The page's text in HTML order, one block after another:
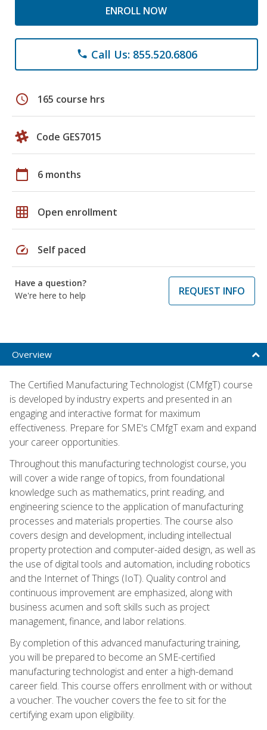
ENROLL NOW
phone Call Us: 855.520.6806
schedule 165 course hrs
Code GES7015
calendar_today 6 months
grid_on Open enrollment
speed Self paced
Have a question?
We're here to help
REQUEST INFO
Overview
The Certified Manufacturing Technologist (CMfgT) course
is developed by industry experts and presented in an
engaging and interactive format for maximum
effectiveness. Prepare for SME's CMfgT exam and expand
your career opportunities.
Throughout this manufacturing technologist course, you
will cover a wide range of topics, from foundational
knowledge such as mathematics, print reading, and
engineering science to the application of manufacturing
processes and materials properties. The course also
covers design and development, including intellectual
property protection and computer-aided design, as well as
the use of digital tools and automation, including robotics
and the Internet of Things (IoT). Quality control and
continuous improvement are emphasized, along with
business acumen and soft skills such as project
management, finance, and labor relations.
By completion of this advanced manufacturing training,
you will be prepared to become an SME-certified
manufacturing technologist and enter a high-demand
career field. This course offers enrollment with or without
a voucher. The voucher covers the fee to sit for the
certifying exam upon eligibility.